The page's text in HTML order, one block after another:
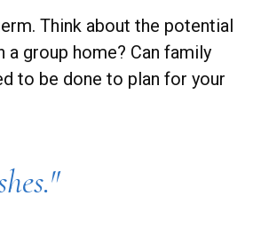
Think about the potential
group home? Can family
to be done to plan for your